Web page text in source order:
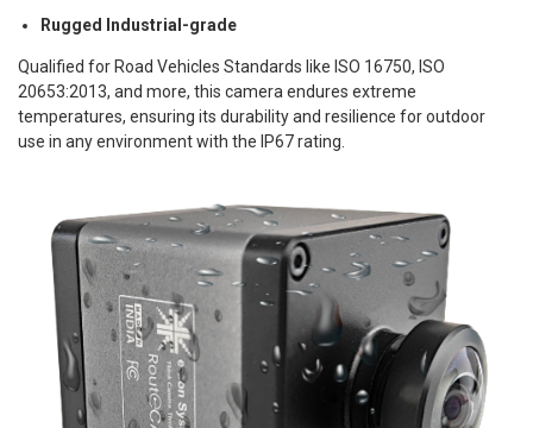
Rugged Industrial-grade
Qualified for Road Vehicles Standards like ISO 16750, ISO
20653:2013, and more, this camera endures extreme
temperatures, ensuring its durability and resilience for outdoor
use in any environment with the IP67 rating.